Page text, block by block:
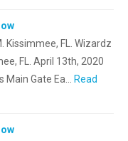
Kissimmee, FL. Wizardz
FL. April 13th, 2020
Main Gate Ea… Read